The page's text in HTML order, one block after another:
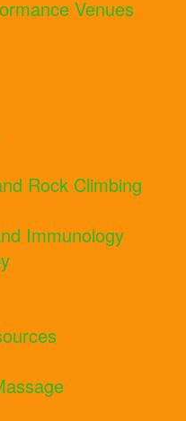
Venues
Rock Climbing
Immunology